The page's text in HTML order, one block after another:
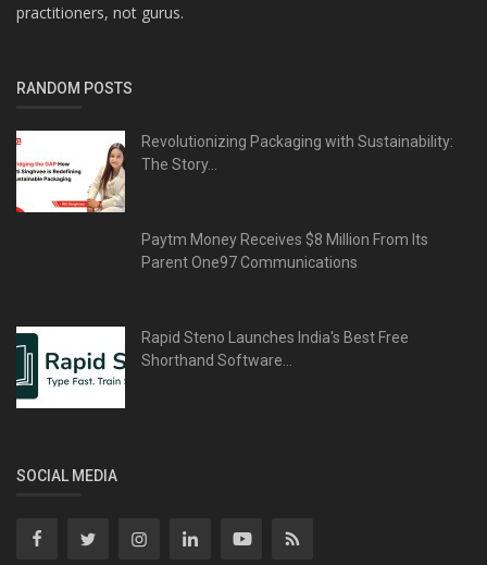
practitioners, not gurus.
RANDOM POSTS
Revolutionizing Packaging with Sustainability:
The Story...
Paytm Money Receives $8 Million From Its
Parent One97 Communications
Rapid Steno Launches India's Best Free
Shorthand Software...
SOCIAL MEDIA